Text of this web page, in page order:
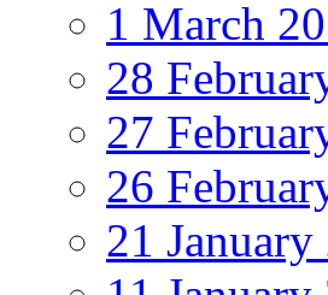
1 March
28
27
26
21 January